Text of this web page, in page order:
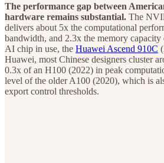
The performance gap between
hardware remains substantial. The
delivers about 5x the computational
bandwidth, and 2.3x the memory capacity
AI chip in use, the Huawei Ascend 910C
Huawei, most Chinese designers cluster
0.3x of an H100 (2022) in peak
level of the older A100 (2020), which is
export control thresholds.